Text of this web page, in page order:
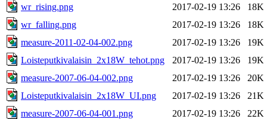
wr_rising.png
2017-02-19 13:26
18K
wr_falling.png
2017-02-19 13:26
18K
measure-2011-02-04-002.png
2017-02-19 13:26
19K
Loisteputkivalaisin_2x18W_tehot.png
2017-02-19 13:26
19K
measure-2007-06-04-002.png
2017-02-19 13:26
20K
Loisteputkivalaisin_2x18W_UI.png
2017-02-19 13:26
21K
measure-2007-06-04-001.png
2017-02-19 13:26
22K